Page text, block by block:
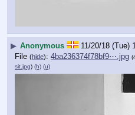
▶ Anonymous 11/20/18 (Tue)
File (hide): 4ba236374f78bf9⋯.jpg
sit.jpg) (h) (u)